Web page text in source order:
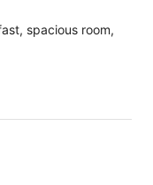
spacious room,